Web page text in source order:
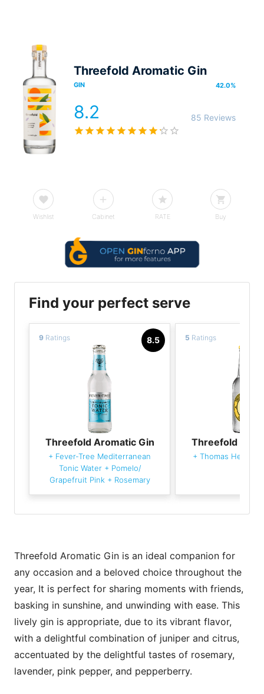
Threefold Aromatic Gin
GIN 42.0%
8.2 85 Reviews
Wishlist Cabinet RATE Buy
Find your perfect serve
8.5
9 Ratings
Threefold Aromatic Gin
+ Fever-Tree Mediterranean
Tonic Water+ Pomelo/
Grapefruit Pink + Rosemary
5 Ratings
Threefold
+ Thomas Henry
Threefold Aromatic Gin is an ideal companion for
any occasion and a beloved choice throughout the
year, It is perfect for sharing moments with friends,
basking in sunshine, and unwinding with ease. This
lively gin is appropriate, due to its vibrant flavor,
with a delightful combination of juniper and citrus,
accentuated by the delightful tastes of rosemary,
lavender, pink pepper, and pepperberry.